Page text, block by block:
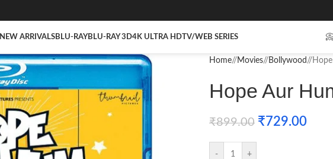
NEW ARRIVALSBLU-RAYBLU-RAY 3D4K ULTRA HDTV/WEB SERIES
Home/ Movies/ Bollywood /
Hope Aur
₹899.00 ₹729.00
- +